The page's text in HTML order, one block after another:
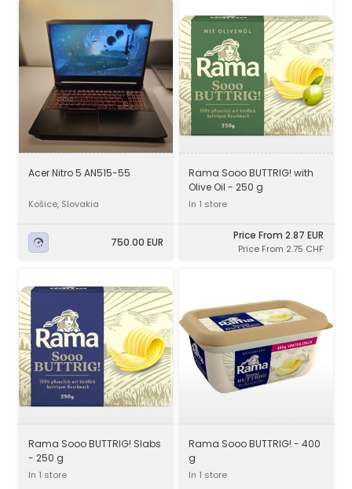
Acer Nitro 5 AN515-55
Košice, Slovakia
750.00 EUR
Rama Sooo BUTTRIG! with
Olive Oil - 250 g
In 1 store
Price From 2.87 EUR
Price From 2.75 CHF
Rama Sooo BUTTRIG! Slabs
- 250 g
In 1 store
Rama Sooo BUTTRIG! - 400
g
In 1 store